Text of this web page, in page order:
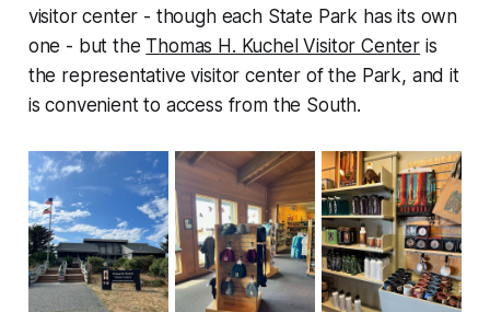
visitor center - though each State Park has its own
one - but the Thomas H. Kuchel Visitor Center is
the representative visitor center of the Park, and it
is convenient to access from the South.